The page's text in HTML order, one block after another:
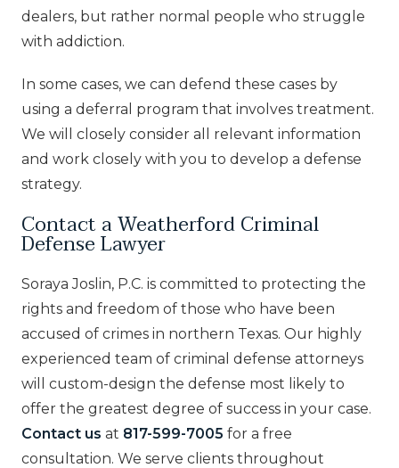
dealers, but rather normal people who struggle
with addiction.
In some cases, we can defend these cases by
using a deferral program that involves treatment.
We will closely consider all relevant information
and work closely with you to develop a defense
strategy.
Contact a Weatherford Criminal
Defense Lawyer
Soraya Joslin, P.C. is committed to protecting the
rights and freedom of those who have been
accused of crimes in northern Texas. Our highly
experienced team of criminal defense attorneys
will custom-design the defense most likely to
offer the greatest degree of success in your case.
Contact us at 817-599-7005 for a free
consultation. We serve clients throughout